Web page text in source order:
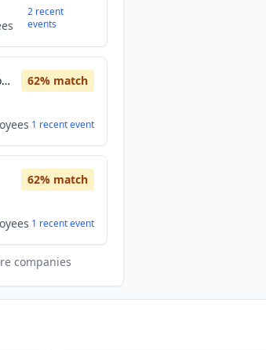
2 recent
events
Applied Computing 62% match
1 recentevent
62% match
1 recentevent
companies